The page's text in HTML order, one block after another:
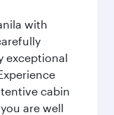
with
exceptional
cabin
are well